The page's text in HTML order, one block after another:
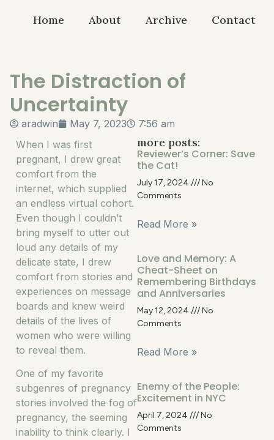
Home About Archive Contact
The Distraction of
Uncertainty
aradwin May 7, 2023
7:56 am
When I was first
pregnant, I drew great
comfort from the
internet, which supplied
an endless virtual cohort.
Even though I couldn’t
bring myself to utter out
loud any details of my
delicate state, I drew
comfort from stories and
experiences on message
boards and knew weird
details of the lives of
women who were willing
to reveal them.
One of my favorite
subgenres of pregnancy
stories involved the fog of
pregnancy, the seeming
inability to think clearly. I
more posts:
Reviewer’s Corner: Save
the Cat!
July 17, 2024
No
Comments
Read More »
Love and Memory: A
Cheat-Sheet on
Remembering Birthdays
and Anniversaries
May 12, 2024
No
Comments
Read More »
Enemy of the People:
Excitement in NYC
April 7, 2024
No
Comments